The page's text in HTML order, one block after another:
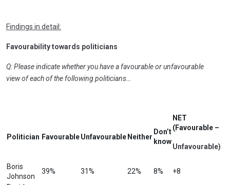
Findings in detail:
Favourability towards politicians
Q: Please indicate whether you have a favourable or unfavourable
view of each of the following politicians…
Politician FavourableUnfavourable Neither
Don’t
know
NET
(Favourable –
Unfavourable)
Boris
Johnson
39% 31% 22% 8%
+8